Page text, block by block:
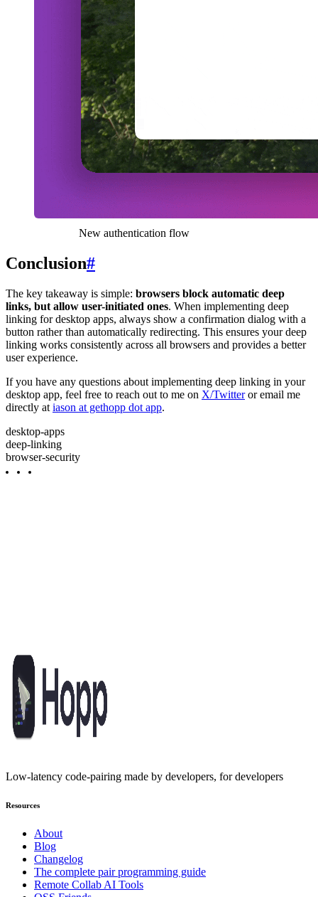
New authentication flow
Conclusion#
The key takeaway is simple: browsers block automatic deep
links, but allow user-initiated ones. When implementing deep
linking for desktop apps, always show a confirmation dialog with a
button rather than automatically redirecting. This ensures your deep
linking works consistently across all browsers and provides a better
user experience.
If you have any questions about implementing deep linking in your
desktop app, feel free to reach out to me on X/Twitteror email me
directly at iason at gethopp dot app.
desktop-apps
deep-linking
browser-security
affordable, and fast enough to keep you in flow.
Get started
Low-latency code-pairing made by developers, for developers
Resources
About
Blog
Changelog
The complete pair programming guide
Remote Collab AI Tools